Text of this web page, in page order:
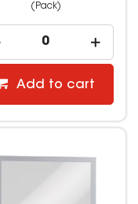
(Pack)
Add to cart